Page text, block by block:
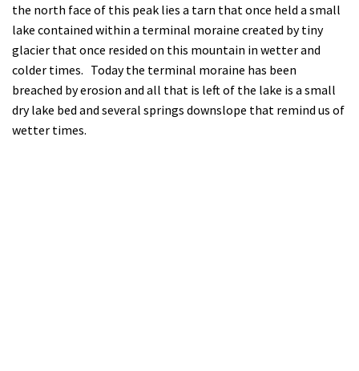
the north face of this peak lies a tarn that once held a small
lake contained within a terminal moraine created by tiny
glacier that once resided on this mountain in wetter and
colder times. Today the terminal moraine has been
breached by erosion and all that is left of the lake is a small
dry lake bed and several springs downslope that remind us of
wetter times.